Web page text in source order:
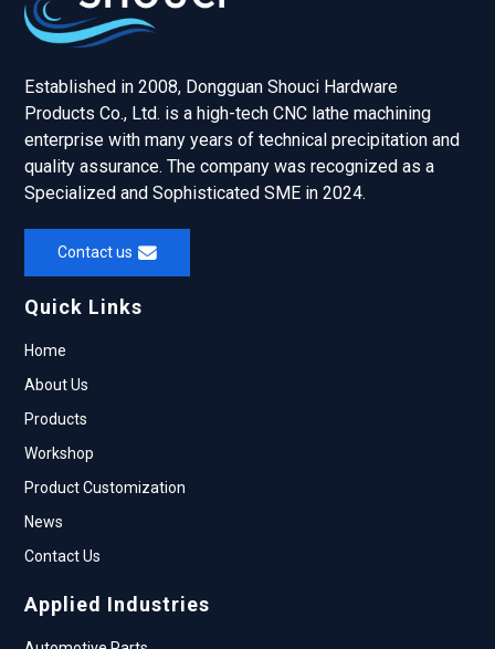
Established in 2008, Dongguan Shouci Hardware
Products Co., Ltd. is a high-tech CNC lathe machining
enterprise with many years of technical precipitation and
quality assurance. The company was recognized as a
Specialized and Sophisticated SME in 2024.
Contact us
Quick Links
Home
About Us
Products
Workshop
Product Customization
News
Contact Us
Applied Industries